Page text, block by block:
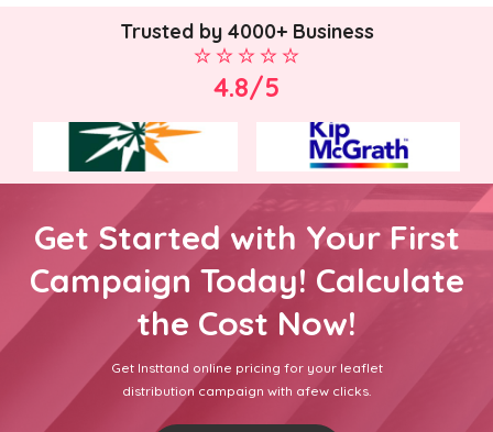
Trusted by 4000+ Business
4.8/5
Get Started with Your First
Campaign Today! Calculate
the Cost Now!
Get Insttand online pricing for your leaflet
distribution campaign with afew clicks.